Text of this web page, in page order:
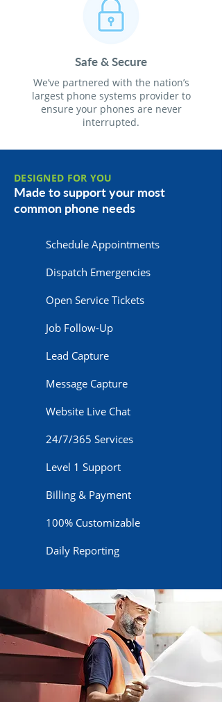
Safe & Secure
We’ve partnered with the nation’s
largest phone systems provider to
ensure your phones are never
interrupted.
DESIGNED FOR YOU
Made to support your most
common phone needs
Schedule Appointments
Dispatch Emergencies
Open Service Tickets
Job Follow-Up
Lead Capture
Message Capture
Website Live Chat
24/7/365 Services
Level 1 Support
Billing & Payment
100% Customizable
Daily Reporting